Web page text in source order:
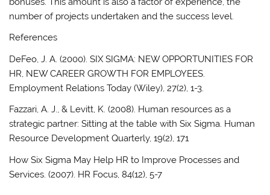
number of projects undertaken and the success level.
References
DeFeo, J. A. (2000). SIX SIGMA: NEW OPPORTUNITIES FOR
HR, NEW CAREER GROWTH FOR EMPLOYEES.
Employment Relations Today (Wiley), 27(2), 1-3.
Fazzari, A. J., & Levitt, K. (2008). Human resources as a
strategic partner: Sitting at the table with Six Sigma. Human
Resource Development Quarterly, 19(2), 171
How Six Sigma May Help HR to Improve Processes and
Services. (2007). HR Focus, 84(12), 5-7